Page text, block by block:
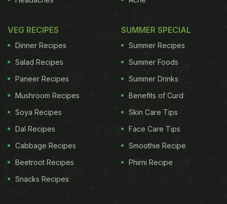
down gluten tightening. This results in a dough that
feels smoother, more elastic and easier to roll, with
less spring-back while shaping rotis. Milk also
contains natural sugars, which contribute to better
browning on the tawa. This creates rotis with a
softer surface and balanced texture, neither crisp
nor rubbery.
Why This Simple Trick Works So Well
VEG RECIPES
Dinner Recipes
Salad Recipes
Paneer Recipes
Mushroom Recipes
Soya Recipes
Dal Recipes
Cabbage Recipes
Beetroot Recipes
Snacks Recipes
SUMMER SPECIAL
Summer Recipes
Summer Foods
Summer Drinks
Benefits of Curd
Skin Care Tips
Face Care Tips
Smoothie Recipe
Phirni Recipe